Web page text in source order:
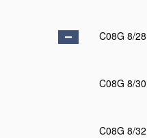
C08G 8/28
C08G 8/30
C08G 8/32